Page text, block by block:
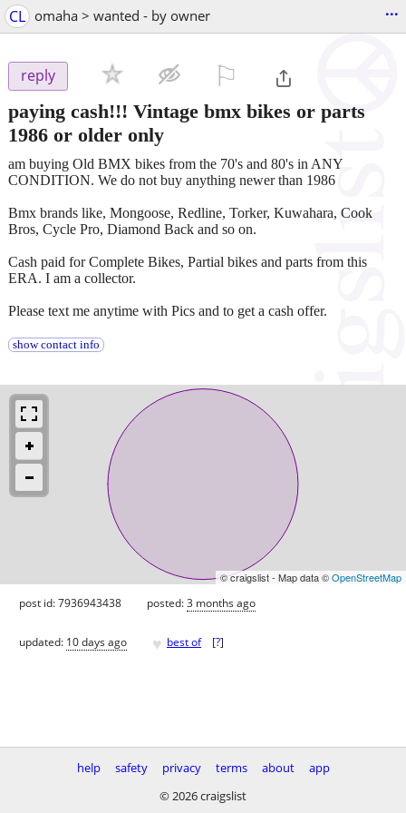
CL omaha > wanted - by owner ...
reply
paying cash!!! Vintage bmx bikes or parts
1986 or older only
am buying Old BMX bikes from the 70's and 80's in ANY
CONDITION. We do not buy anything newer than 1986
Bmx brands like, Mongoose, Redline, Torker, Kuwahara, Cook
Bros, Cycle Pro, Diamond Back and so on.
Cash paid for Complete Bikes, Partial bikes and parts from this
ERA. I am a collector.
Please text me anytime with Pics and to get a cash offer.
show contact info
© craigslist - Map data ©OpenStreetMap
post id: 7936943438 posted:3 months ago
updated: 10 days ago ♥ best of [?]
help safety privacy terms about
app
© 2026 craigslist